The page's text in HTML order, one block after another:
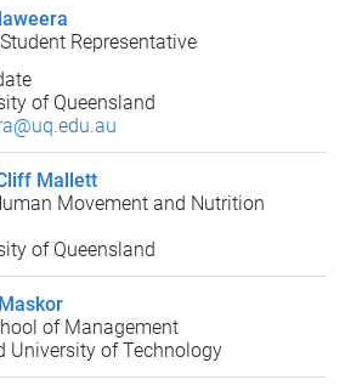
Representative
of Queensland
Mallett
Movement and Nutrition
of Queensland
of Management
University of Technology